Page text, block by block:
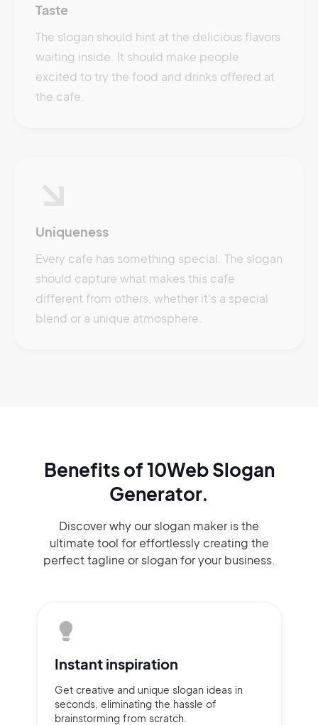
Taste
The slogan should hint at the delicious flavors
waiting inside. It should make people
excited to try the food and drinks offered at
the cafe.
Uniqueness
Every cafe has something special. The slogan
should capture what makes this cafe
different from others, whether it's a special
blend or a unique atmosphere.
Benefits of 10Web Slogan
Generator.
Discover why our slogan makeris the
ultimate tool for effortlesslycreating the
perfecttagline or slogan for your business.
Instant inspiration
Get creative and unique slogan ideas in
seconds, eliminating the hassle of
brainstorming from scratch.